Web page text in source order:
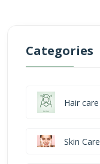
Categories
Hair care
Skin Care